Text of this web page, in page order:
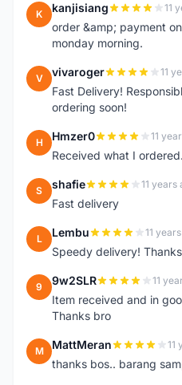
K kanjisiang 11
order &amp; payment
monday morning.
V vivaroger 11
Fast Delivery!
ordering soon!
H Hmzer0 11
Received what I
S shafie 11 years
Fast delivery
L Lembu 11
Speedy delivery!
9 9w2SLR 11
Item received and in
Thanks bro
M MattMeran 11
thanks bos.. barang